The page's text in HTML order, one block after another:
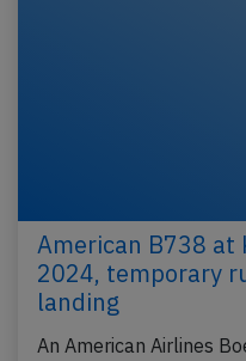
American B738 at
2024, temporary
landing
An American Airlines